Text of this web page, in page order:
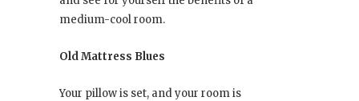
medium-cool room.
Old Mattress Blues
Your pillow is set, and your room is